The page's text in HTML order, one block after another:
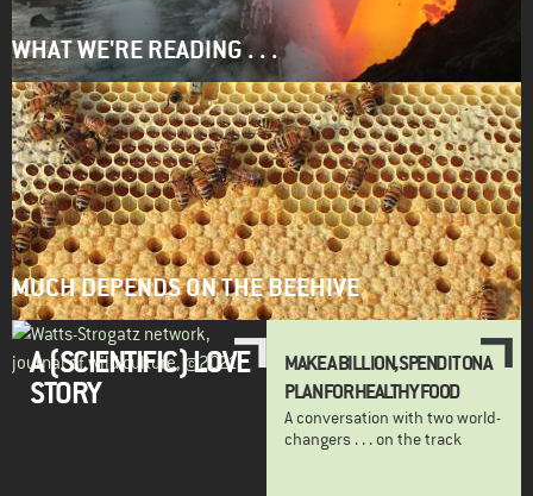
WHAT WE'RE READING . . .
MUCH DEPENDS ON THE BEEHIVE
A (SCIENTIFIC) LOVE
STORY
MAKE A BILLION, SPEND IT ON A
PLAN FOR HEALTHY FOOD
A conversation with two world-
changers . . . on the track